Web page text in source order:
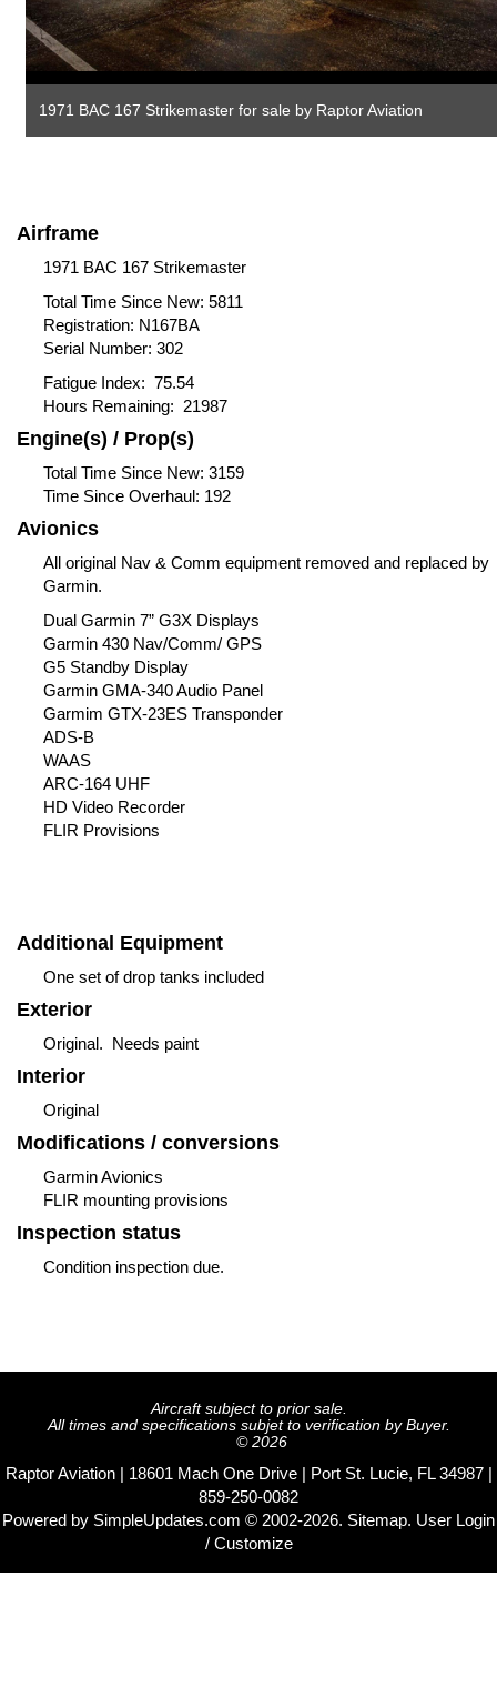
Airframe
1971 BAC 167 Strikemaster
Total Time Since New: 5811
Registration: N167BA
Serial Number: 302
Fatigue Index: 75.54
Hours Remaining: 21987
Engine(s) / Prop(s)
Total Time Since New: 3159
Time Since Overhaul: 192
Avionics
All original Nav & Comm equipment removed and replaced by
Garmin.
Dual Garmin 7” G3X Displays
Garmin 430 Nav/Comm/ GPS
G5 Standby Display
Garmin GMA-340 Audio Panel
Garmim GTX-23ES Transponder
ADS-B
WAAS
ARC-164 UHF
HD Video Recorder
FLIR Provisions
Additional Equipment
One set of drop tanks included
Exterior
Original. Needs paint
Interior
Original
Modifications / conversions
Garmin Avionics
FLIR mounting provisions
Inspection status
Condition inspection due.
Aircraft subject to prior sale.
All times and specifications subjet to verification by Buyer.
© 2026
Raptor Aviation | 18601 Mach One Drive | Port St. Lucie, FL 34987 |
859-250-0082
Powered by SimpleUpdates.com © 2002-2026. Sitemap. User Login
/ Customize